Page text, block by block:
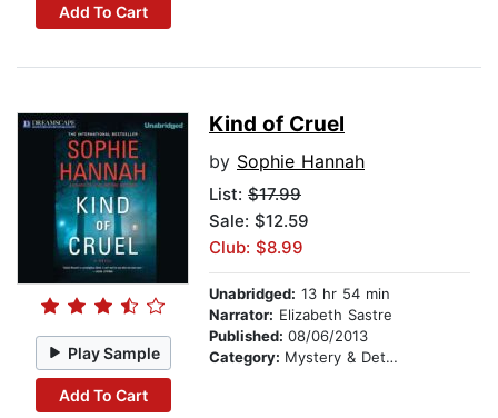
Add To Cart
Play Sample
Add To Cart
Kind of Cruel
by Sophie Hannah
List: $17.99
Sale: $12.59
Club: $8.99
Unabridged: 13 hr 54 min
Narrator: Elizabeth Sastre
Published: 08/06/2013
Category: Mystery & Detective